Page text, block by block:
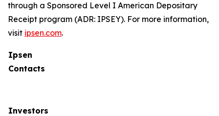
through a Sponsored Level I American Depositary
Receipt program (ADR: IPSEY). For more information,
visit ipsen.com.
Ipsen
Contacts
Investors